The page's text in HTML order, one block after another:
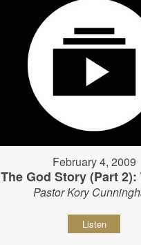
February 4, 2009
The God Story (Part 2):
Pastor Kory
Listen